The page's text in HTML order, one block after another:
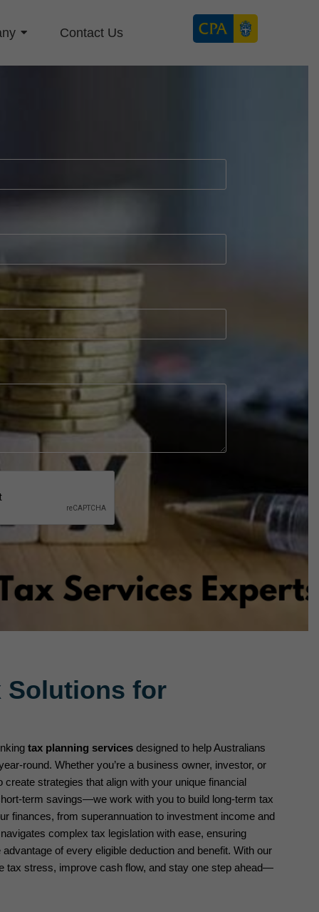
Contact Us
Solutions for
tax planning servicesdesigned to help Australians
round. Whether you’re a business owner, investor, or
strategies that align with your unique financial
term savings—we work with you to build long-term tax
finances, from superannuation to investment income and
complex tax legislation with ease, ensuring
of every eligible deduction and benefit. With our
tax stress, improve cash flow, and stay one step ahead—